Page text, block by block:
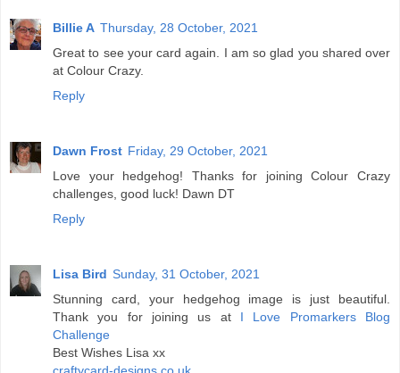
Billie A Thursday, 28 October, 2021
Great to see your card again. I am so glad you shared over
at Colour Crazy.
Reply
Dawn Frost Friday, 29 October, 2021
Love your hedgehog! Thanks for joining Colour Crazy
challenges, good luck! Dawn DT
Reply
Lisa Bird Sunday, 31 October, 2021
Stunning card, your hedgehog image is just beautiful.
Thank you for joining us at I Love Promarkers Blog
Challenge
Best Wishes Lisa xx